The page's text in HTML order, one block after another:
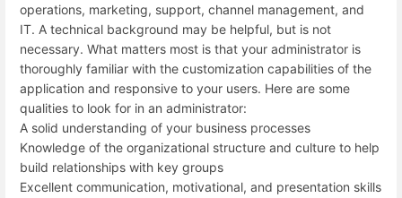
operations, marketing, support, channel management, and
IT. A technical background may be helpful, but is not
necessary. What matters most is that your administrator is
thoroughly familiar with the customization capabilities of the
application and responsive to your users. Here are some
qualities to look for in an administrator:
A solid understanding of your business processes
Knowledge of the organizational structure and culture to help
build relationships with key groups
Excellent communication, motivational, and presentation skills